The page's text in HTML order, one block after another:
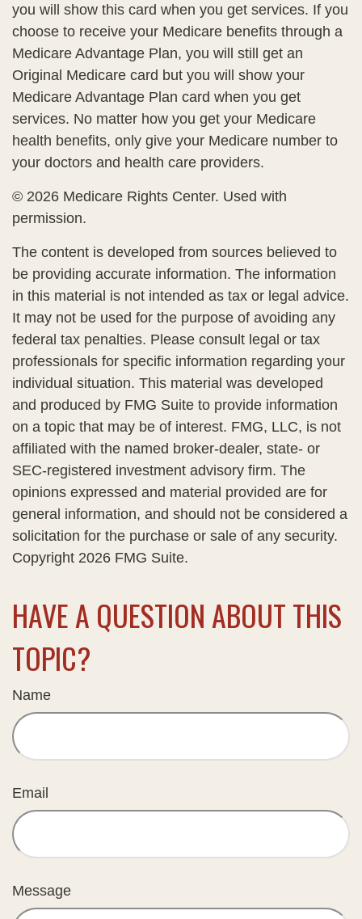
you will show this card when you get services. If you
choose to receive your Medicare benefits through a
Medicare Advantage Plan, you will still get an
Original Medicare card but you will show your
Medicare Advantage Plan card when you get
services. No matter how you get your Medicare
health benefits, only give your Medicare number to
your doctors and health care providers.
© 2026 Medicare Rights Center. Used with
permission.
The content is developed from sources believed to
be providing accurate information. The information
in this material is not intended as tax or legal advice.
It may not be used for the purpose of avoiding any
federal tax penalties. Please consult legal or tax
professionals for specific information regarding your
individual situation. This material was developed
and produced by FMG Suite to provide information
on a topic that may be of interest. FMG, LLC, is not
affiliated with the named broker-dealer, state- or
SEC-registered investment advisory firm. The
opinions expressed and material provided are for
general information, and should not be considered a
solicitation for the purchase or sale of any security.
Copyright 2026 FMG Suite.
HAVE A QUESTION ABOUT THIS
TOPIC?
Name
Email
Message